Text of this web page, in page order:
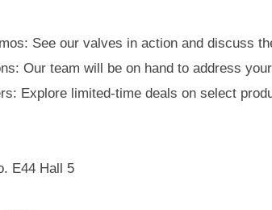
See our valves in action and discuss
Our team will be on hand to address
Explore limited-time deals on select
E44 Hall 5